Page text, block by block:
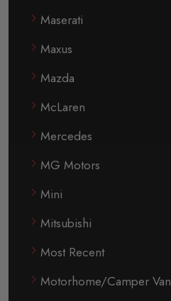
Maserati
Maxus
Mazda
McLaren
Mercedes
MG Motors
Mini
Mitsubishi
Most Recent
Motorhome/Camper Van